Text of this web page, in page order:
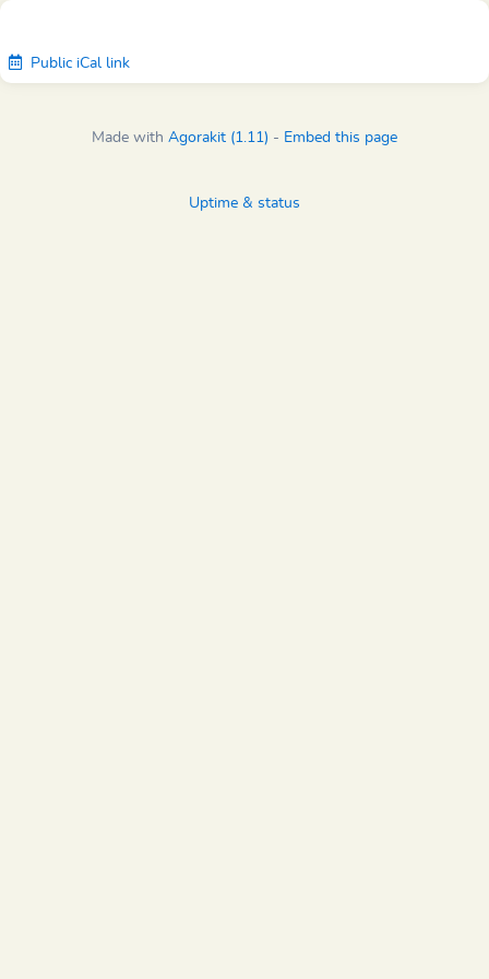
Public iCal link
Made with Agorakit (1.11) - Embed this page
Uptime & status